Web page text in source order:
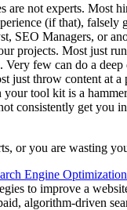
are not experts. Most
(if that), falsely
SEO Managers, or
projects. Most just
Very few can do a deep
just throw content at
tool kit is a
consistently get you
or you are wasting
Engine
to improve a
algorithm-driven